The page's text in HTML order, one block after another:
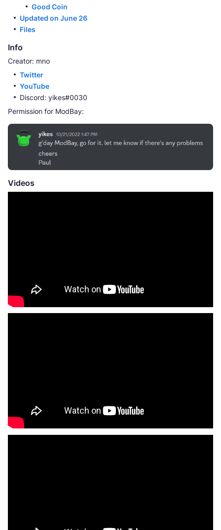
Good Coin
Updated on June 26
Files
Info
Creator: mno
Twitter
YouTube
Discord: yikes#0030
Permission for ModBay:
Videos